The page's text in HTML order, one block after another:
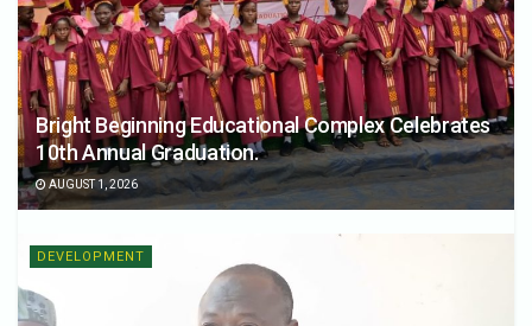
Bright Beginning Educational Complex Celebrates
10th Annual Graduation.
AUGUST 1, 2026
DEVELOPMENT